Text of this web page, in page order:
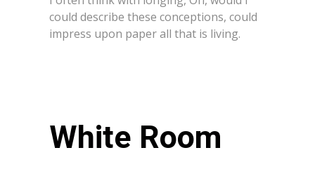
could describe these conceptions, could
impress upon paper all that is living.
White Room